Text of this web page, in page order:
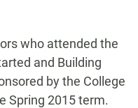
who attended the
and Building
by the College
Spring 2015 term.